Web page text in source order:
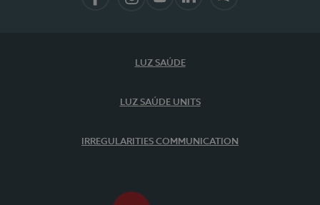
LUZ SAÚDE
LUZ SAÚDE UNITS
IRREGULARITIES COMMUNICATION